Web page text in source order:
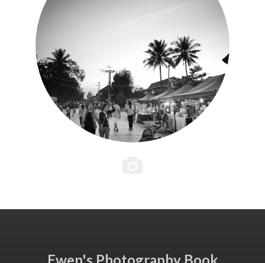
Ewen's Photography Book